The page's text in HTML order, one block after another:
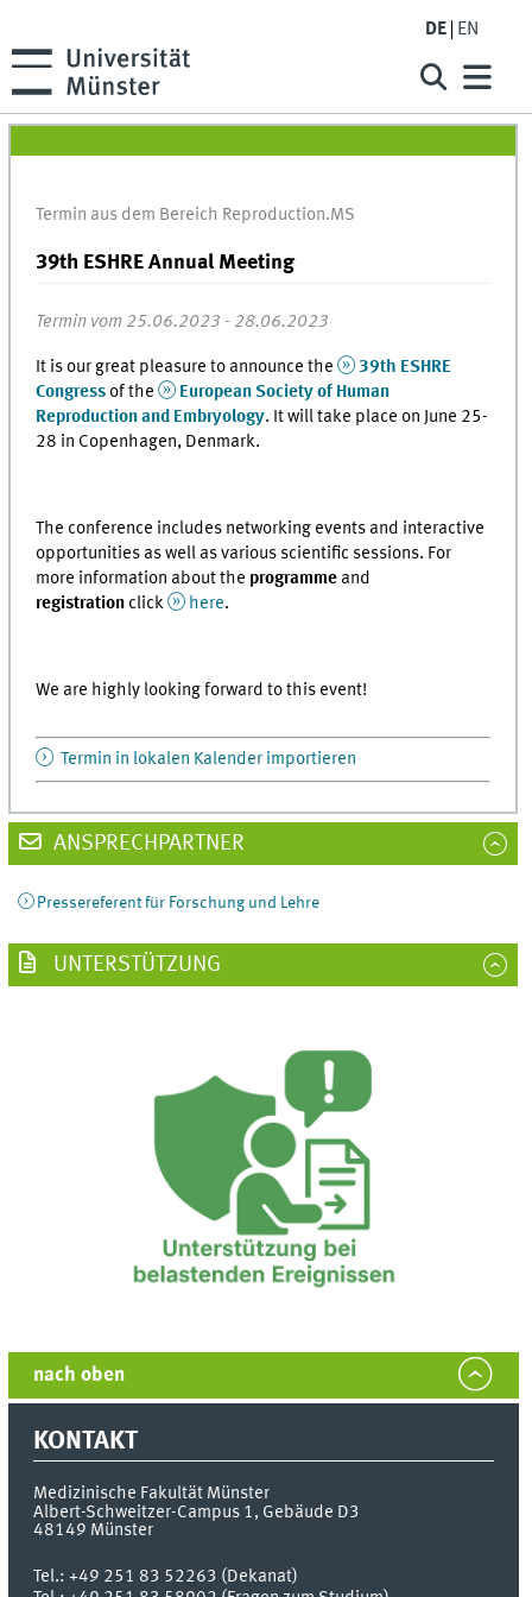
DE EN
Termin aus dem Bereich Reproduction.MS
39th ESHRE Annual Meeting
Termin vom 25.06.2023 - 28.06.2023
It is our great pleasure to announce the
39th ESHRE
Congress of the
European Society of Human
Reproduction and Embryology. It will take place on June 25-
28 in Copenhagen, Denmark.
The conference includes networking events and interactive
opportunities as well as various scientific sessions. For
more information about the programme and
registration click here.
We are highly looking forward to this event!
Termin in lokalen Kalender importieren
ANSPRECHPARTNER
Pressereferent für Forschung und Lehre
UNTERSTÜTZUNG
nach oben
KONTAKT
Medizinische Fakultät Münster
Albert-Schweitzer-Campus 1, Gebäude D3
48149 Münster
Tel.:+49 251 83 52263 (Dekanat)